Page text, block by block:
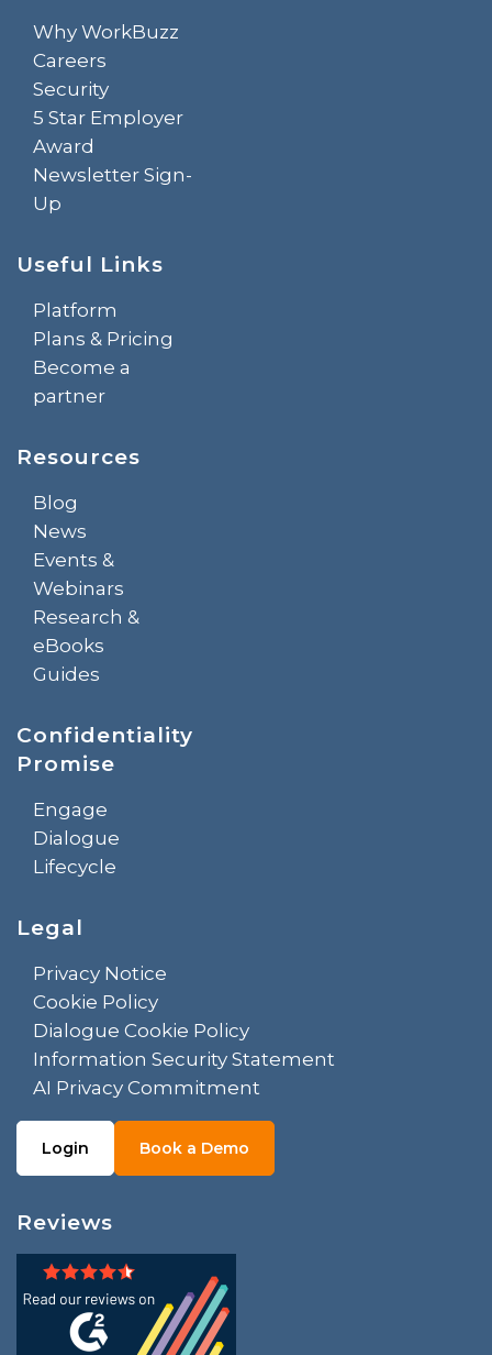
Why WorkBuzz
Careers
Security
5 Star Employer
Award
Newsletter Sign-
Up
Useful Links
Platform
Plans & Pricing
Become a
partner
Resources
Blog
News
Events &
Webinars
Research &
eBooks
Guides
Confidentiality
Promise
Engage
Dialogue
Lifecycle
Legal
Privacy Notice
Cookie Policy
Dialogue Cookie Policy
Information Security Statement
AI Privacy Commitment
Login Book a Demo
Reviews